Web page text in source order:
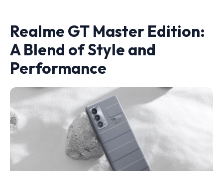
Realme GT Master Edition:
A Blend of Style and
Performance